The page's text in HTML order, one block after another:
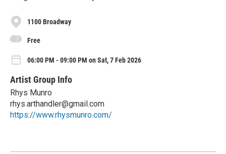
1100 Broadway
Free
06:00 PM - 09:00 PM on Sat, 7 Feb 2026
Artist Group Info
Rhys Munro
rhys.arthandler@gmail.com
https://www.rhysmunro.com/